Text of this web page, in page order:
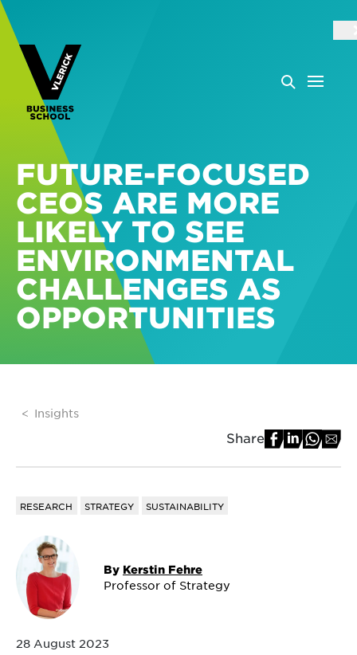
FUTURE-FOCUSED
CEOS ARE MORE
LIKELY TO SEE
ENVIRONMENTAL
CHALLENGES AS
OPPORTUNITIES
Insights
Share
RESEARCH STRATEGY SUSTAINABILITY
By Kerstin Fehre
Professor of Strategy
28 August 2023